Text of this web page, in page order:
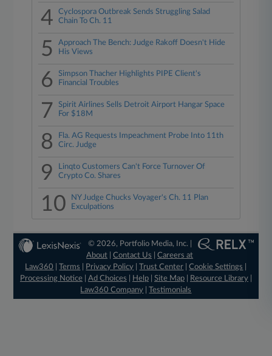
4
Cyclospora Outbreak Sends Struggling Salad
Chain To Ch. 11
5
Approach The Bench: Judge Rakoff Doesn't Hide
His Views
6
Simpson Thacher Highlights PIPE Client's
Financial Troubles
7
Spirit Airlines Sells Detroit Airport Hangar Space
For $18M
8
Fla. AG Requests Impeachment Probe Into 11th
Circ. Judge
9
Linqto Customers Can't Force Turnover Of
Crypto Co. Shares
10
NY Judge Chucks Voyager's Ch. 11 Plan
Exculpations
© 2026, Portfolio Media, Inc. |
About |Contact Us |Careers at
Law360
|Terms Privacy Policy |Trust Center |Cookie Settings
Processing Notice| Ad Choices Help| Site Map| Resource Library|
Law360 Company |Testimonials